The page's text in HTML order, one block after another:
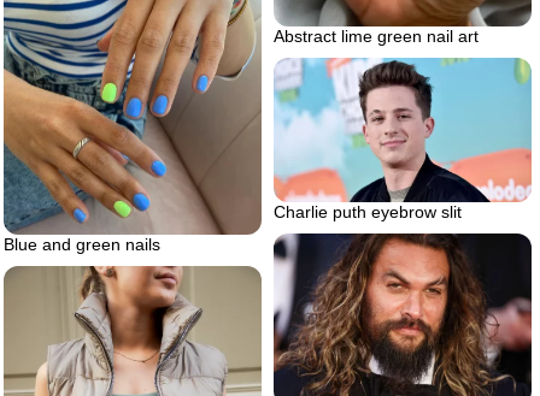
Abstract lime green nail art
Blue and green nails
Charlie puth eyebrow slit